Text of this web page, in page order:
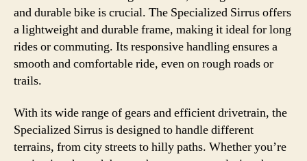
and durable bike is crucial. The Specialized Sirrus offers
a lightweight and durable frame, making it ideal for long
rides or commuting. Its responsive handling ensures a
smooth and comfortable ride, even on rough roads or
trails.
With its wide range of gears and efficient drivetrain, the
Specialized Sirrus is designed to handle different
terrains, from city streets to hilly paths. Whether you’re